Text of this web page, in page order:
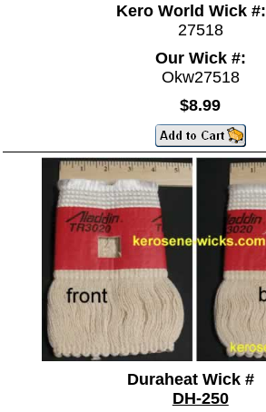
Kero World Wick #:
27518
Our Wick #:
Okw27518
$8.99
Duraheat Wick #
DH-250